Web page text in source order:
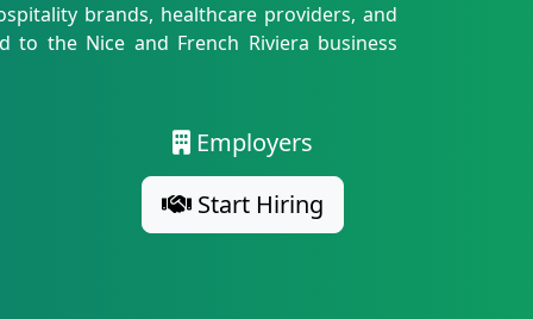
brands, healthcare providers, and
the Nice and French Riviera business
Employers
Start Hiring